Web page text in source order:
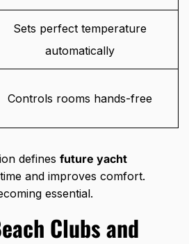
Sets perfect temperature
automatically
Controls rooms hands-free
defines future yacht
and improves comfort.
essential.
Clubs and